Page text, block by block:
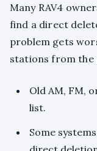
Many RAV4
find a direct
problem gets
stations from the
Old AM, FM,
list.
Some